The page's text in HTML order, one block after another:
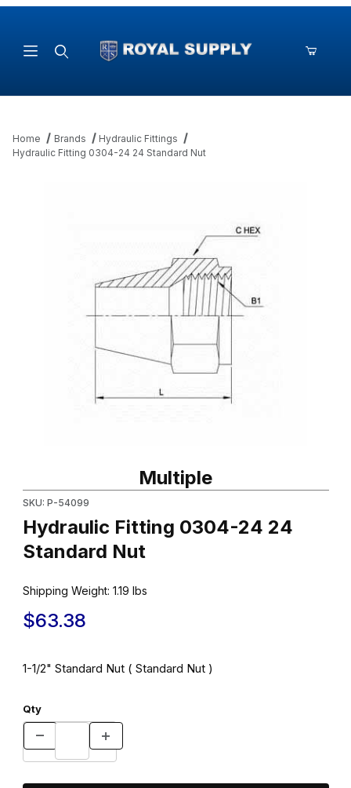
Home Brands
Hydraulic Fittings
Hydraulic Fitting 0304-24 24 Standard Nut
Multiple
SKU: P-54099
Hydraulic Fitting 0304-24 24
Standard Nut
Shipping Weight: 1.19 lbs
$63.38
1-1/2" Standard Nut ( Standard Nut )
Qty